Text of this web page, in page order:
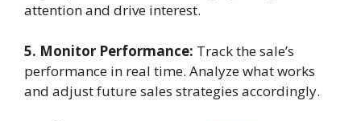
attention and drive interest.
5. Monitor Performance: Track the sale’s
performance in real time. Analyze what works
and adjust future sales strategies accordingly.